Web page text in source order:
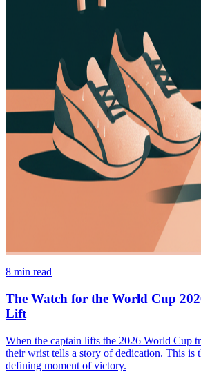
8 min read
The Watch for the World Cup
Lift
When the captain lifts the 2026 World Cup
their wrist tells a story of dedication. This is
defining moment of victory.